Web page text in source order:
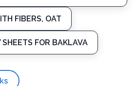
FIBERS, OAT
SHEETS FOR BAKLAVA